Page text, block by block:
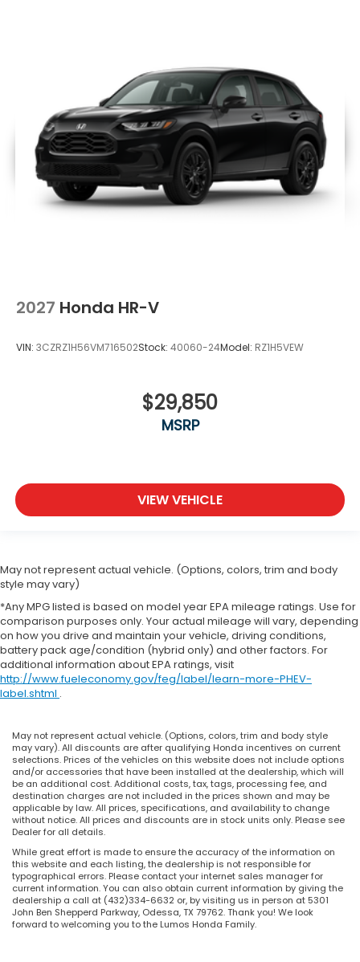
2027 Honda HR-V
VIN: 3CZRZ1H56VM716502Stock: 40060-24Model: RZ1H5VEW
$29,850
MSRP
VIEW VEHICLE
May not represent actual vehicle. (Options, colors, trim and body
style may vary)
*Any MPG listed is based on model year EPA mileage ratings. Use for
comparison purposes only. Your actual mileage will vary, depending
on how you drive and maintain your vehicle, driving conditions,
battery pack age/condition (hybrid only) and other factors. For
additional information about EPA ratings, visit
http://www.fueleconomy.gov/feg/label/learn-more-PHEV-
label.shtml .
May not represent actual vehicle. (Options, colors, trim and body style
may vary). All discounts are after qualifying Honda incentives on current
selections. Prices of the vehicles on this website does not include options
and/or accessories that have been installed at the dealership, which will
be an additional cost. Additional costs, tax, tags, processing fee, and
destination charges are not included in the prices shown and may be
applicable by law. All prices, specifications, and availability to change
without notice. All prices and discounts are in stock units only. Please see
Dealer for all details.
While great effort is made to ensure the accuracy of the information on
this website and each listing, the dealership is not responsible for
typographical errors. Please contact your internet sales manager for
current information. You can also obtain current information by giving the
dealership a call at (432)334-6632 or, by visiting us in person at 5301
John Ben Shepperd Parkway, Odessa, TX 79762. Thank you! We look
forward to welcoming you to the Lumos Honda Family.